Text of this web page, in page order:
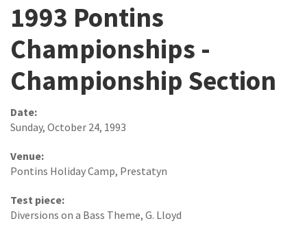
1993 Pontins
Championships -
Championship Section
Date:
Sunday, October 24, 1993
Venue:
Pontins Holiday Camp, Prestatyn
Test piece:
Diversions on a Bass Theme, G. Lloyd